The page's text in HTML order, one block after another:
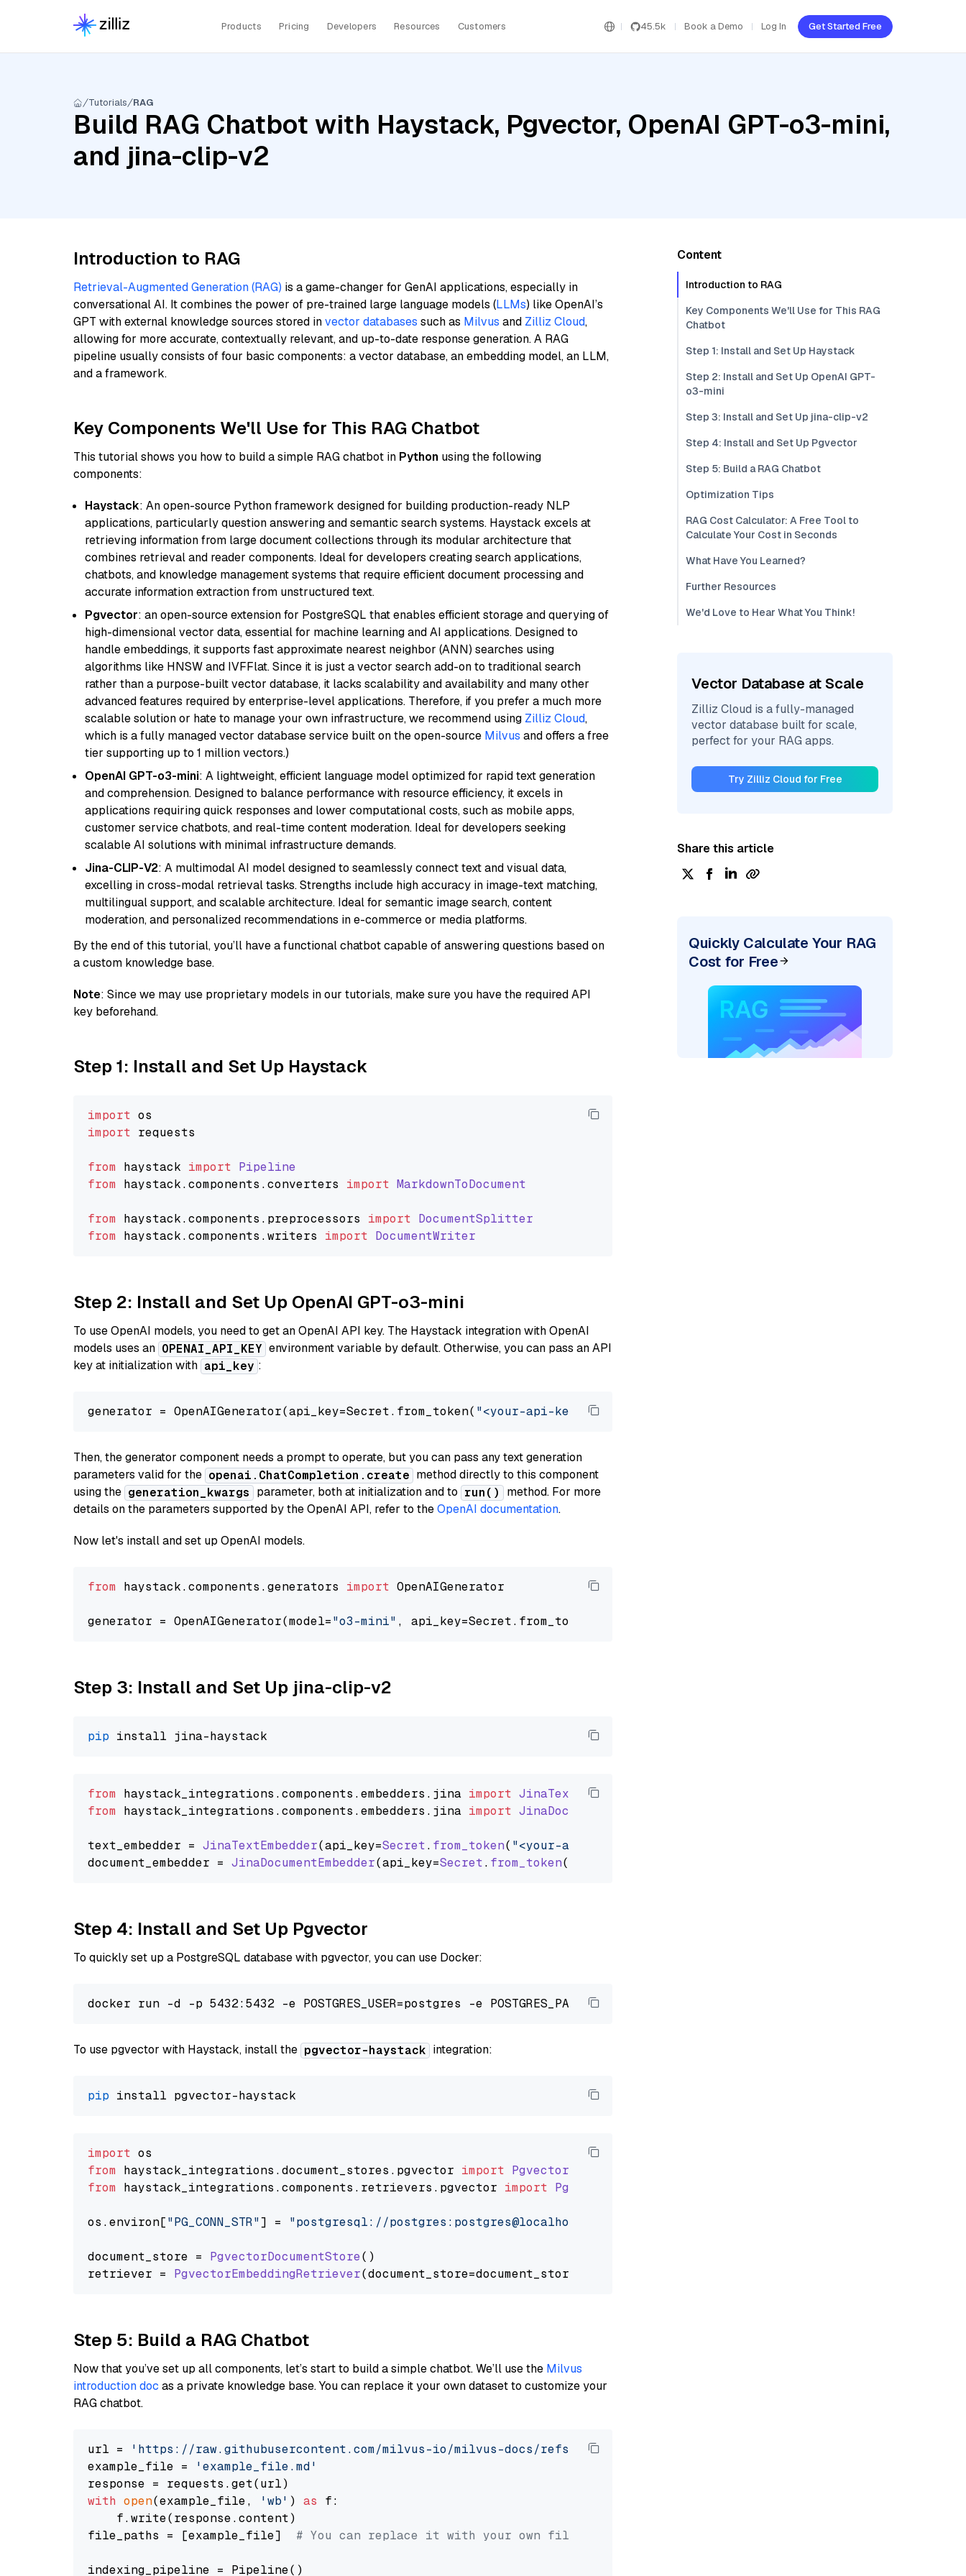
Products Pricing Developers Resources Customers 45.5k Book a Demo Log In Get Started Free
Tutorials RAG
Build RAG Chatbot with Haystack, Pgvector, OpenAI GPT-o3-mini,
and jina-clip-v2
Introduction to RAG
Retrieval-Augmented Generation (RAG) is a game-changer for GenAI applications, especially in
conversational AI. It combines the power of pre-trained large language models (LLMs) like OpenAI’s
GPT with external knowledge sources stored invector databases such as Milvus and Zilliz Cloud,
allowing for more accurate, contextually relevant, and up-to-date response generation. A RAG
pipeline usually consists of four basic components: a vector database, an embedding model, an LLM,
and a framework.
Key Components We'll Use for This RAG Chatbot
This tutorial shows you how to build a simple RAG chatbot in Python using the following
components:
Haystack: An open-source Python framework designed for building production-ready NLP
applications, particularly question answering and semantic search systems. Haystack excels at
retrieving information from large document collections through its modular architecture that
combines retrieval and reader components. Ideal for developers creating search applications,
chatbots, and knowledge management systems that require efficient document processing and
accurate information extraction from unstructured text.
Pgvector: an open-source extension for PostgreSQL that enables efficient storage and querying of
high-dimensional vector data, essential for machine learning and AI applications. Designed to
handle embeddings, it supports fast approximate nearest neighbor (ANN) searches using
algorithms like HNSW and IVFFlat. Since it is just a vector search add-on to traditional search
rather than a purpose-built vector database, it lacks scalability and availability and many other
advanced features required by enterprise-level applications. Therefore, if you prefer a much more
scalable solution or hate to manage your own infrastructure, we recommend using Zilliz Cloud,
which is a fully managed vector database service built on the open-source Milvus and offers a free
tier supporting up to 1 million vectors.)
OpenAI GPT-o3-mini: A lightweight, efficient language model optimized for rapid text generation
and comprehension. Designed to balance performance with resource efficiency, it excels in
applications requiring quick responses and lower computational costs, such as mobile apps,
customer service chatbots, and real-time content moderation. Ideal for developers seeking
scalable AI solutions with minimal infrastructure demands.
Jina-CLIP-V2: A multimodal AI model designed to seamlessly connect text and visual data,
excelling in cross-modal retrieval tasks. Strengths include high accuracy in image-text matching,
multilingual support, and scalable architecture. Ideal for semantic image search, content
moderation, and personalized recommendations in e-commerce or media platforms.
By the end of this tutorial, you’ll have a functional chatbot capable of answering questions based on
a custom knowledge base.
Note: Since we may use proprietary models in our tutorials, make sure you have the required API
key beforehand.
Step 1: Install and Set Up Haystack
import
import requests
from haystack import Pipeline
from haystack.components .converters import MarkdownToDocument
from haystack.components . preprocessors import DocumentSplitter
from haystack.components .writers import DocumentWriter
Step 2: Install and Set Up OpenAI GPT-o3-mini
To use OpenAI models, you need to get an OpenAI API key. The Haystack integration with OpenAI
models uses an OPENAI_API_KEY environment variable by default. Otherwise, you can pass an API
key at initialization with api_key :
generator = OpenAIGenerator(api_key=Secret.from_token( "<your-api-key>"), model=
Then, the generator component needs a prompt to operate, but you can pass any text generation
parameters valid for the openai.ChatCompletion.create method directly to this component
using the generation_kwargs parameter, both at initialization and to run()
method. For more
details on the parameters supported by the OpenAI API, refer to theOpenAI documentation.
Now let's install and set up OpenAI models.
from haystack.components.generators import OpenAIGenerator
generator = OpenAIGenerator(model="o3-mini" , api_key=Secret.from_token(
Step 3: Install and Set Up jina-clip-v2
pip
from haystack_integrations.components .embedders . jina import JinaTextEmbedder
from haystack_integrations.components .embedders . jina import JinaDocumentEmbedder
text_embedder = JinaTextEmbedder(api_key=Secret. from_token( "<your-api-key>"
document_embedder = JinaDocumentEmbedder(api_key=Secret. from_token(
Step 4: Install and Set Up Pgvector
To quickly set up a PostgreSQL database with pgvector, you can use Docker:
To use pgvector with Haystack, install the pgvector-haystack integration:
pip
import
from haystack_integrations.document_stores . pgvector import PgvectorDocumentStore
from haystack_integrations.components . retrievers . pgvector import PgvectorEmbeddingRetriever
os.environ["PG_CONN_STR"] = "postgresql://postgres:postgres@localhost:5432/postgres"
document_store = PgvectorDocumentStore()
retriever = PgvectorEmbeddingRetriever
Step 5: Build a RAG Chatbot
Now that you’ve set up all components, let’s start to build a simple chatbot. We’ll use the Milvus
introduction doc as a private knowledge base. You can replace it your own dataset to customize your
RAG chatbot.
url =
'https://raw.githubusercontent.com/milvus-io/milvus-docs/refs/heads/v2.5.x/site/en/about/overview.md'
example_file =
'example_file.md'
with open(example_file, 'wb' ) as f:
    f.write(response.content)
file_paths = [example_file] # You can replace it with your own file paths.
indexing_pipeline = Pipeline()
Content
Introduction to RAG
Key Components We'll Use for This RAG
Chatbot
Step 1: Install and Set Up Haystack
Step 2: Install and Set Up OpenAI GPT-
o3-mini
Step 3: Install and Set Up jina-clip-v2
Step 4: Install and Set Up Pgvector
Step 5: Build a RAG Chatbot
Optimization Tips
RAG Cost Calculator: A Free Tool to
Calculate Your Cost in Seconds
What Have You Learned?
Further Resources
We'd Love to Hear What You Think!
Vector Database at Scale
Zilliz Cloud is a fully-managed
vector database built for scale,
perfect for your RAG apps.
Try Zilliz Cloud for Free
Share this article
Quickly Calculate Your RAG
Cost for Free